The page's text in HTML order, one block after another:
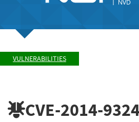
VULNERABILITIES
CVE-2014-